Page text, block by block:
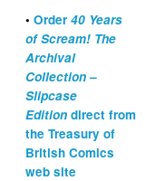
•Order40 Years
of Scream! The
Archival
Collection –
Slipcase
Edition direct from
the Treasury of
British Comics
web site